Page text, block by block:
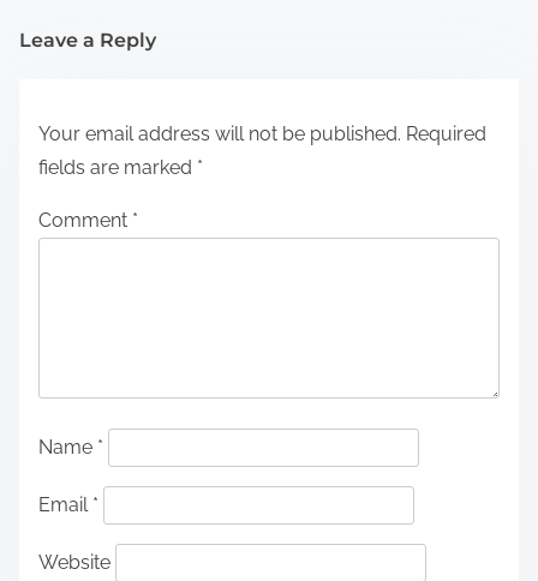
Leave a Reply
Your email address will not be published. Required
fields are marked *
Comment *
Name *
Email *
Website